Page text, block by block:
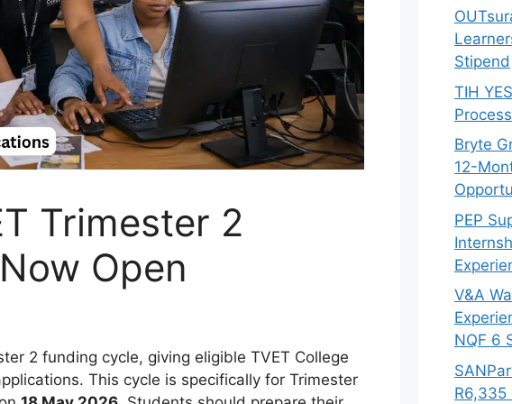
Trimester 2
Open
2 funding cycle, giving eligible TVET College
This cycle is specifically for Trimester
Stipend
TIH
Bryte
12-
PEP
V&A
NQF 6
R6,335